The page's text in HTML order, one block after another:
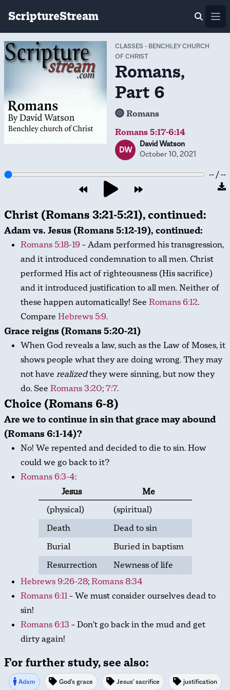
ScriptureStream
CLASSES - BENCHLEY CHURCH
OF CHRIST
Romans,
Part 6
Romans
Romans 5:17-6:14
DW
David Watson
October 10, 2021
-- / --
Christ (Romans 3:21-5:21), continued:
Adam vs. Jesus (Romans 5:12-19), continued:
Romans 5:18-19– Adam performed his transgression,
and it introduced condemnation to all men. Christ
performed His act of righteousness (His sacrifice)
and it introduced justification to all men. Neither of
these happen automatically! See Romans 6:12.
Compare Hebrews 5:9.
Grace reigns (Romans 5:20-21)
When God reveals a law, such as the Law of Moses, it
shows people what they are doing wrong. They may
not have realizedthey were sinning, but now they
do. See Romans 3:20;7:7.
Choice (Romans 6-8)
Are we to continue in sin that grace may abound
(Romans 6:1-14)?
No! We repented and decided to die to sin. How
could we go back to it?
Romans 6:3-4:
Jesus
Me
(physical)
(spiritual)
Death
Dead to sin
Burial
Buried in baptism
Resurrection
Newness of life
Hebrews 9:26-28;Romans 8:34
Romans 6:11– We must consider ourselves dead to
sin!
Romans 6:13 – Don’t go back in the mud and get
dirty again!
For further study, see also:
Adam God's grace Jesus' sacrifice justification